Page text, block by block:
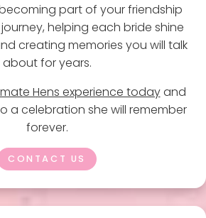
part of your friendship
helping each bride shine
creating memories you will talk
about for years.
Hens experience todayand
a celebration she will remember
forever.
CONTACT US